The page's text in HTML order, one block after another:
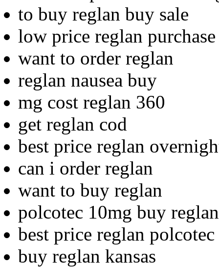
to buy reglan buy sale
low price reglan
want to order reglan
reglan nausea buy
mg cost reglan 360
get reglan cod
best price reglan
can i order reglan
want to buy reglan
polcotec 10mg buy
best price reglan polcotec
buy reglan kansas